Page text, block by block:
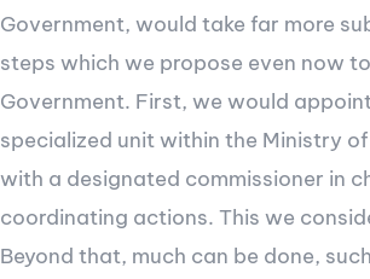
Government, would take far more
steps which we propose even now
Government. First, we would
specialized unit within the Ministry
with a designated commissioner in
coordinating actions. This we
Beyond that, much can be done,